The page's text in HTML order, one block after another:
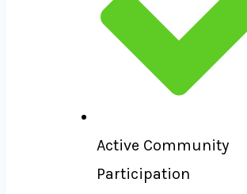
Active Community
Participation